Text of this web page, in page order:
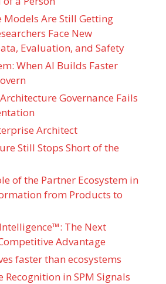
Models Are Still Getting
Face New
Evaluation, and Safety
When AI Builds Faster
Governance Fails
Architect
Still Stops Short of the
of the Partner Ecosystem in
from Products to
The Next
Advantage
faster than ecosystems
Recognition in SPM Signals